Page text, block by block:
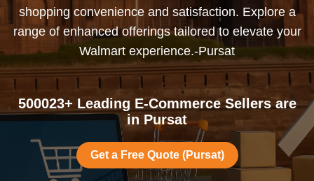
shopping convenience and satisfaction. Explore a
range of enhanced offerings tailored to elevate your
Walmart experience.-Pursat
500023+ Leading E-Commerce Sellers are
in Pursat
Get a Free Quote (Pursat)